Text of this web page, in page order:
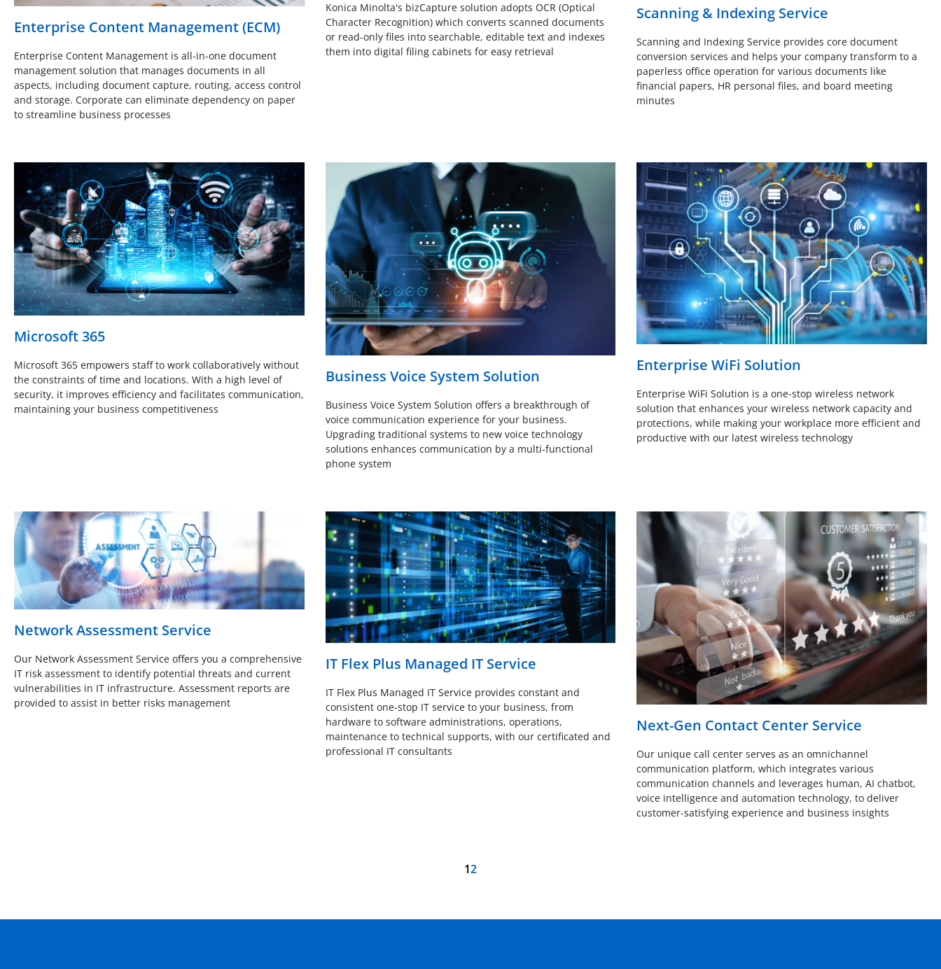
Enterprise Content Management (ECM)
Enterprise Content Management is all-in-one document
management solution that manages documents in all
aspects, including document capture, routing, access control
and storage. Corporate can eliminate dependency on paper
to streamline business processes
Konica Minolta's bizCapture solution adopts OCR (Optical
Character Recognition) which converts scanned documents
or read-only files into searchable, editable text and indexes
them into digital filing cabinets for easy retrieval
Scanning & Indexing Service
Scanning and Indexing Service provides core document
conversion services and helps your company transform to a
paperless office operation for various documents like
financial papers, HR personal files, and board meeting
minutes
Microsoft 365
Microsoft 365 empowers staff to work collaboratively without
the constraints of time and locations. With a high level of
security, it improves efficiency and facilitates communication,
maintaining your business competitiveness
Business Voice System Solution
Business Voice System Solution offers a breakthrough of
voice communication experience for your business.
Upgrading traditional systems to new voice technology
solutions enhances communication by a multi-functional
phone system
Enterprise WiFi Solution
Enterprise WiFi Solution is a one-stop wireless network
solution that enhances your wireless network capacity and
protections, while making your workplace more efficient and
productive with our latest wireless technology
Network Assessment Service
Our Network Assessment Service offers you a comprehensive
IT risk assessment to identify potential threats and current
vulnerabilities in IT infrastructure. Assessment reports are
provided to assist in better risks management
IT Flex Plus Managed IT Service
IT Flex Plus Managed IT Service provides constant and
consistent one-stop IT service to your business, from
hardware to software administrations, operations,
maintenance to technical supports, with our certificated and
professional IT consultants
Next-Gen Contact Center Service
Our unique call center serves as an omnichannel
communication platform, which integrates various
communication channels and leverages human, AI chatbot,
voice intelligence and automation technology, to deliver
customer-satisfying experience and business insights
12